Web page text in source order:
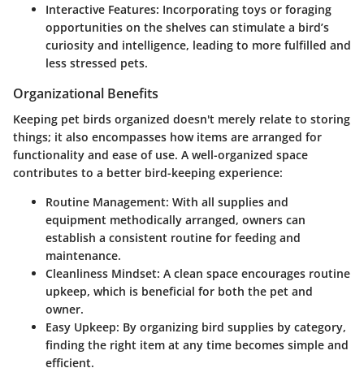
Interactive Features: Incorporating toys or foraging
opportunities on the shelves can stimulate a bird’s
curiosity and intelligence, leading to more fulfilled and
less stressed pets.
Organizational Benefits
Keeping pet birds organized doesn't merely relate to storing
things; it also encompasses how items are arranged for
functionality and ease of use. A well-organized space
contributes to a better bird-keeping experience:
Routine Management: With all supplies and
equipment methodically arranged, owners can
establish a consistent routine for feeding and
maintenance.
Cleanliness Mindset: A clean space encourages routine
upkeep, which is beneficial for both the pet and
owner.
Easy Upkeep: By organizing bird supplies by category,
finding the right item at any time becomes simple and
efficient.